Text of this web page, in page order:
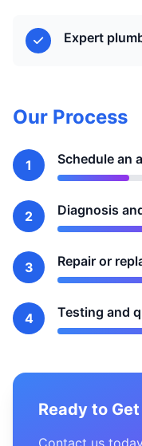
Expert
Our Process
1 Schedule an
2 Diagnosis
3 Repair or
4 Testing and
Ready to
Contact us